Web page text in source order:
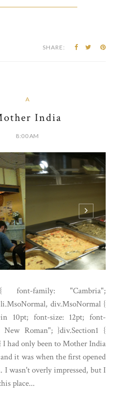
SHARE:
A
India
8:00 AM
font-family: "Cambria";
div.MsoNormal {
10pt; font-size: 12pt; font-
Roman"; }div.Section1 {
I had only been to Mother India
it was when the first opened
wasn't overly impressed, but I
place...